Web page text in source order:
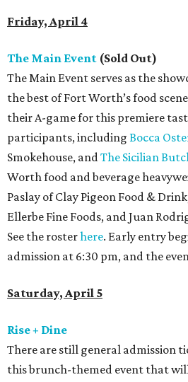
Friday, April 4
The Main Event (Sold Out)
The Main Event serves as the
the best of Fort Worth’s food
their A-game for this premiere
participants, including Bocca
Smokehouse, andThe Sicilian
Worth food and beverage
Paslay of Clay Pigeon Food &
Ellerbe Fine Foods, and Juan
See the rosterhere. Early entry
admission at 6:30 pm, and the
Saturday, April 5
Rise + Dine
There are still general admission
this brunch-themed event that